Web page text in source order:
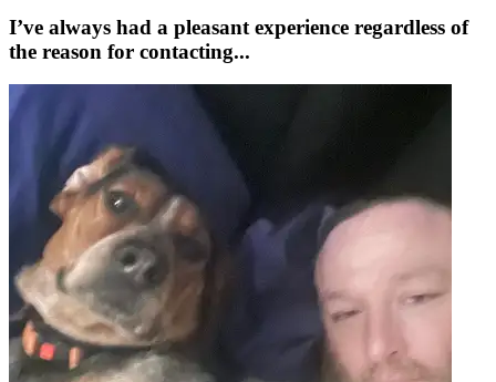
I’ve always had a pleasant experience regardless of
the reason for contacting...